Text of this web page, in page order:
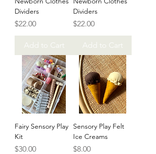
Dividers
Price
$22.00
Add to Cart
Dividers
Price
$22.00
Add to Cart
Fairy Sensory Play
Kit
Price
$30.00
Sensory Play Felt
Ice Creams
Price
$8.00